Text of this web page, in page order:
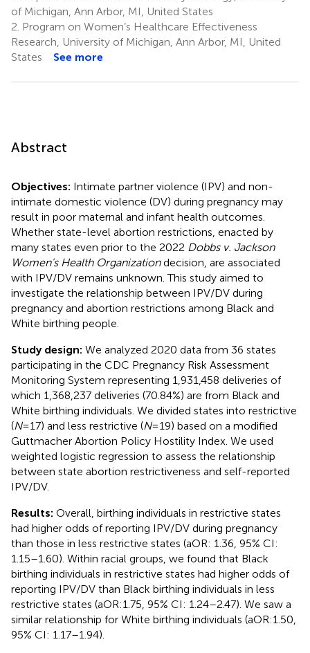
1,2
of Michigan, Ann Arbor, MI, United States
2. Program on Women’s Healthcare Effectiveness
Research, University of Michigan, Ann Arbor, MI, United
States
See more
Abstract
Objectives: Intimate partner violence (IPV) and non-
intimate domestic violence (DV) during pregnancy may
result in poor maternal and infant health outcomes.
Whether state-level abortion restrictions, enacted by
many states even prior to the 2022 Dobbs v. Jackson
Women's Health Organizationdecision, are associated
with IPV/DV remains unknown. This study aimed to
investigate the relationship between IPV/DV during
pregnancy and abortion restrictions among Black and
White birthing people.
Study design: We analyzed 2020 data from 36 states
participating in the CDC Pregnancy Risk Assessment
Monitoring System representing 1,931,458 deliveries of
which 1,368,237 deliveries (70.84%) are from Black and
White birthing individuals. We divided states into restrictive
(N= 17) and less restrictive (N= 19) based on a modified
Guttmacher Abortion Policy Hostility Index. We used
weighted logistic regression to assess the relationship
between state abortion restrictiveness and self-reported
IPV/DV.
Results: Overall, birthing individuals in restrictive states
had higher odds of reporting IPV/DV during pregnancy
than those in less restrictive states (aOR: 1.36, 95% CI:
1.15–1.60). Within racial groups, we found that Black
birthing individuals in restrictive states had higher odds of
reporting IPV/DV than Black birthing individuals in less
restrictive states (aOR:1.75, 95% CI: 1.24–2.47). We saw a
similar relationship for White birthing individuals (aOR:1.50,
95% CI: 1.17–1.94).